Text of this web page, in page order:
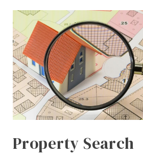
Property Search